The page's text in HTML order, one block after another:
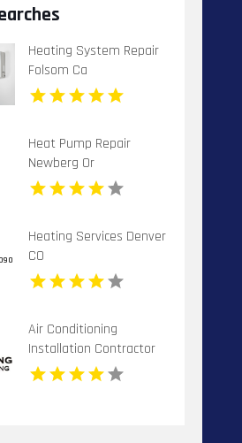
Heating System Repair
Folsom Ca
Heat Pump Repair
Newberg Or
Heating Services Denver
CO
Air Conditioning
Installation Contractor
Banner Elk NC